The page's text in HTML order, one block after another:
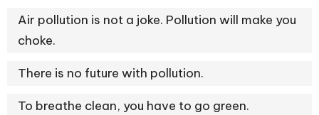
Air pollution is not a joke. Pollution will make you
choke.
There is no future with pollution.
To breathe clean, you have to go green.